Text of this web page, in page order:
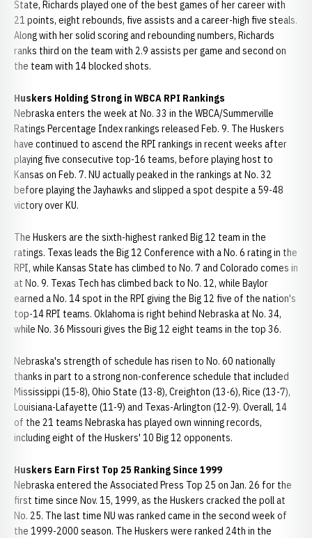
State, Richards played one of the best games of her career with
21 points, eight rebounds, five assists and a career-high five steals.
Along with her solid scoring and rebounding numbers, Richards
ranks third on the team with 2.9 assists per game and second on
the team with 14 blocked shots.
Huskers Holding Strong in WBCA RPI Rankings
Nebraska enters the week at No. 33 in the WBCA/Summerville
Ratings Percentage Index rankings released Feb. 9. The Huskers
have continued to ascend the RPI rankings in recent weeks after
playing five consecutive top-16 teams, before playing host to
Kansas on Feb. 7. NU actually peaked in the rankings at No. 32
before playing the Jayhawks and slipped a spot despite a 59-48
victory over KU.
The Huskers are the sixth-highest ranked Big 12 team in the
ratings. Texas leads the Big 12 Conference with a No. 6 rating in the
RPI, while Kansas State has climbed to No. 7 and Colorado comes in
at No. 9. Texas Tech has climbed back to No. 12, while Baylor
earned a No. 14 spot in the RPI giving the Big 12 five of the nation's
top-14 RPI teams. Oklahoma is right behind Nebraska at No. 34,
while No. 36 Missouri gives the Big 12 eight teams in the top 36.
Nebraska's strength of schedule has risen to No. 60 nationally
thanks in part to a strong non-conference schedule that included
Mississippi (15-8), Ohio State (13-8), Creighton (13-6), Rice (13-7),
Louisiana-Lafayette (11-9) and Texas-Arlington (12-9). Overall, 14
of the 21 teams Nebraska has played own winning records,
including eight of the Huskers' 10 Big 12 opponents.
Huskers Earn First Top 25 Ranking Since 1999
Nebraska entered the Associated Press Top 25 on Jan. 26 for the
first time since Nov. 15, 1999, as the Huskers cracked the poll at
No. 25. The last time NU was ranked came in the second week of
the 1999-2000 season. The Huskers were ranked 24th in the